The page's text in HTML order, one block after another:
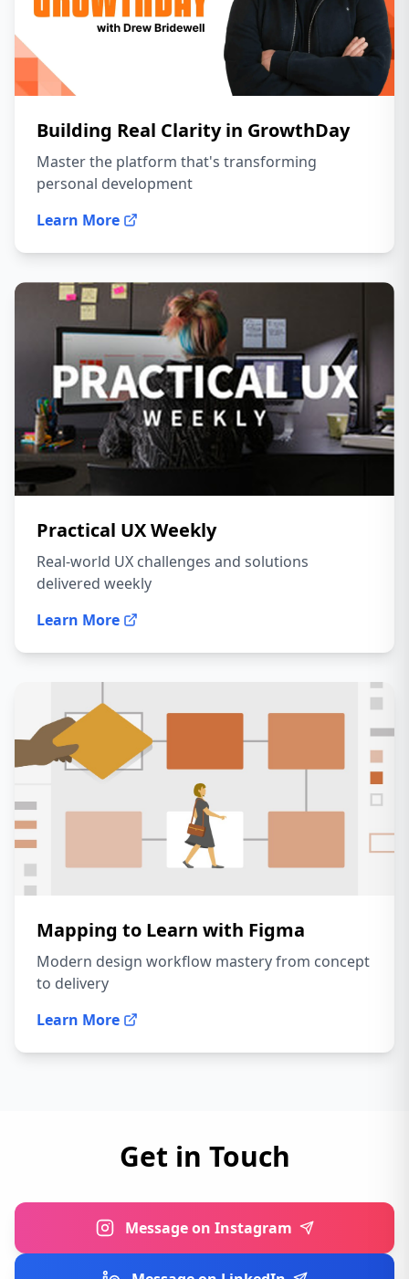
Building Real Clarity in GrowthDay
Master the platform that's transforming
personal development
Learn More
Practical UX Weekly
Real-world UX challenges and solutions
delivered weekly
Learn More
Mapping to Learn with Figma
Modern design workflow mastery from concept
to delivery
Learn More
Get in Touch
Message on Instagram